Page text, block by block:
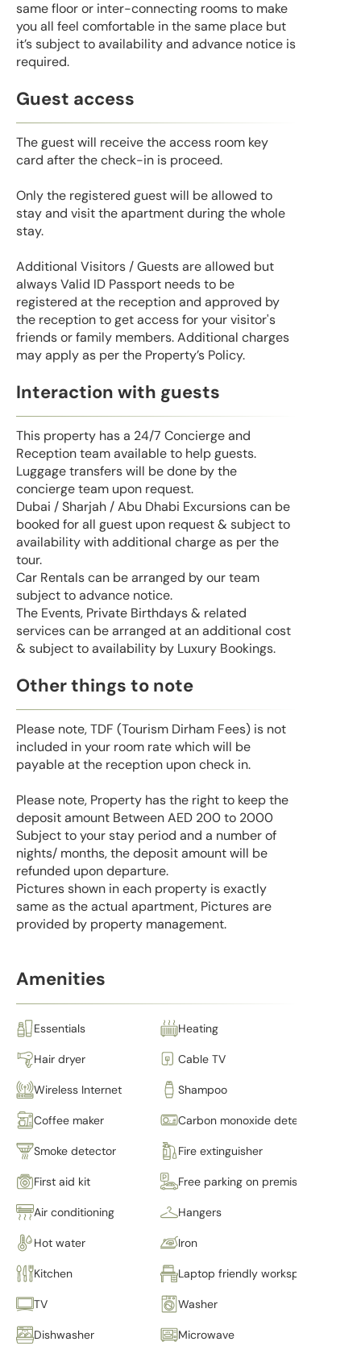
same floor or inter-connecting rooms to make
you all feel comfortable in the same place but
it’s subject to availability and advance notice is
required.
Guest access
The guest will receive the access room key
card after the check-in is proceed.
Only the registered guest will be allowed to
stay and visit the apartment during the whole
stay.
Additional Visitors / Guests are allowed but
always Valid ID Passport needs to be
registered at the reception and approved by
the reception to get access for your visitor's
friends or family members. Additional charges
may apply as per the Property’s Policy.
Interaction with guests
This property has a 24/7 Concierge and
Reception team available to help guests.
Luggage transfers will be done by the
concierge team upon request.
Dubai / Sharjah / Abu Dhabi Excursions can be
booked for all guest upon request & subject to
availability with additional charge as per the
tour.
Car Rentals can be arranged by our team
subject to advance notice.
The Events, Private Birthdays & related
services can be arranged at an additional cost
& subject to availability by Luxury Bookings.
Other things to note
Please note, TDF (Tourism Dirham Fees) is not
included in your room rate which will be
payable at the reception upon check in.
Please note, Property has the right to keep the
deposit amount Between AED 200 to 2000
Subject to your stay period and a number of
nights/ months, the deposit amount will be
refunded upon departure.
Pictures shown in each property is exactly
same as the actual apartment, Pictures are
provided by property management.
Amenities
Essentials Heating
Hair dryer Cable TV
Wireless Internet Shampoo
Coffee maker Carbon monoxide detector
Smoke detector Fire extinguisher
First aid kit Free parking on premises
Air conditioning Hangers
Hot water Iron
Kitchen Laptop friendly workspace
TV Washer
Dishwasher Microwave